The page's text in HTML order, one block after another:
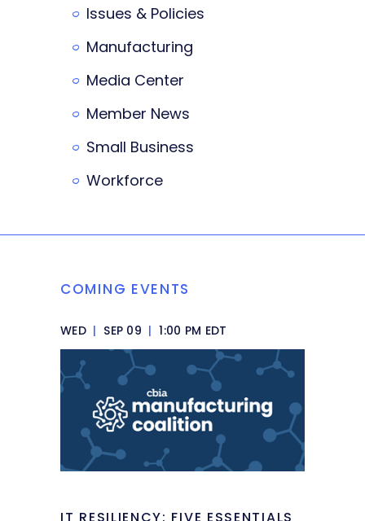
Issues & Policies
Manufacturing
Media Center
Member News
Small Business
Workforce
COMING EVENTS
WED | SEP 09 | 1:00 PM EDT